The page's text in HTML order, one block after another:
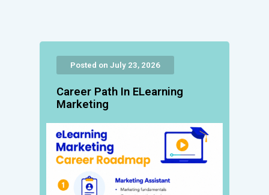
Posted on July 23, 2026
Career Path In ELearning
Marketing